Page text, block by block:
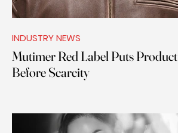
INDUSTRY NEWS
Mutimer Red Label Puts Product
Before Scarcity